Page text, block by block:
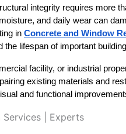
integrity requires more
and daily wear can
in Concrete and Window
lifespan of important
facility, or industrial
existing materials and
and functional